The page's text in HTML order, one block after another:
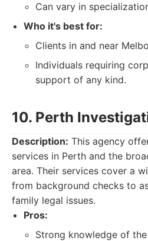
Can vary in
Who it's best for:
Clients in and near
Individuals requiring
support of any kind.
10. Perth
Description: This agency
services in Perth and the
area. Their services cover a
from background checks to
family legal issues.
Pros:
Strong knowledge of